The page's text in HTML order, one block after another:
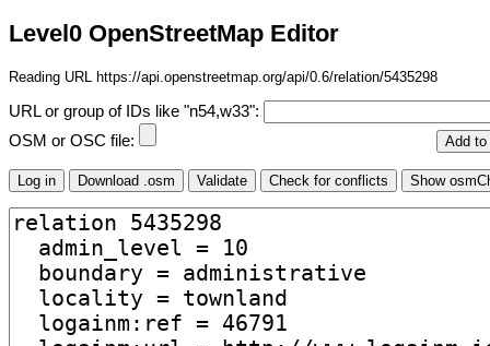
Level0 OpenStreetMap Editor
Reading URL https://api.openstreetmap.org/api/0.6/relation/5435298
URL or group of IDs like "n54,w33":
OSM or OSC file: